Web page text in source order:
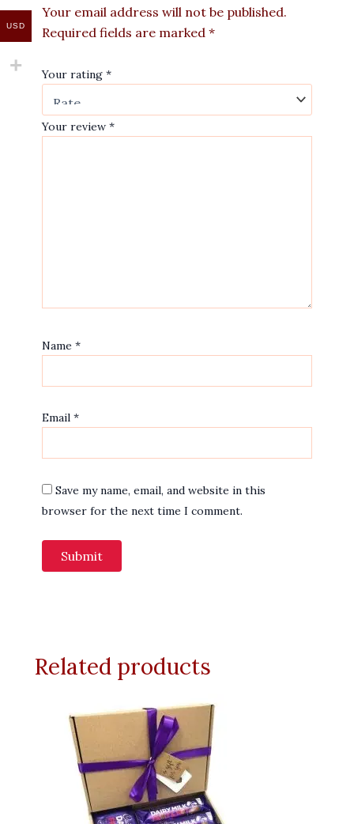
Your email address will not be published.
Required fields are marked *
Your rating *
Your review *
Name *
Email *
Save my name, email, and website in this
browser for the next time I comment.
Related products
USD